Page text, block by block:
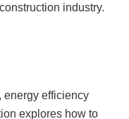
industry.
energy efficiency
explores how to